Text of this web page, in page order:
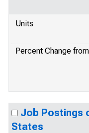
Units
Percent Change
Job Postings
States